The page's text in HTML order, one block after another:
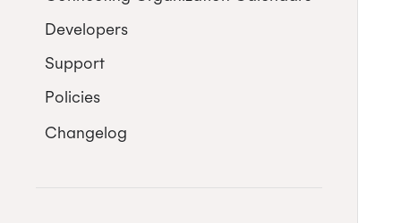
Developers
Support
Policies
Changelog